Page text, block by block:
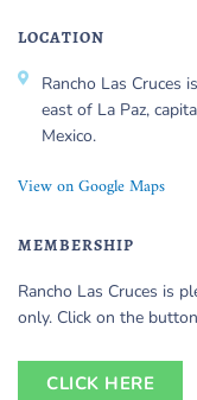
LOCATION
Rancho Las Cruces
east of La Paz,
Mexico.
View on Google Maps
MEMBERSHIP
Rancho Las Cruces is
only. Click on the
CLICK HERE